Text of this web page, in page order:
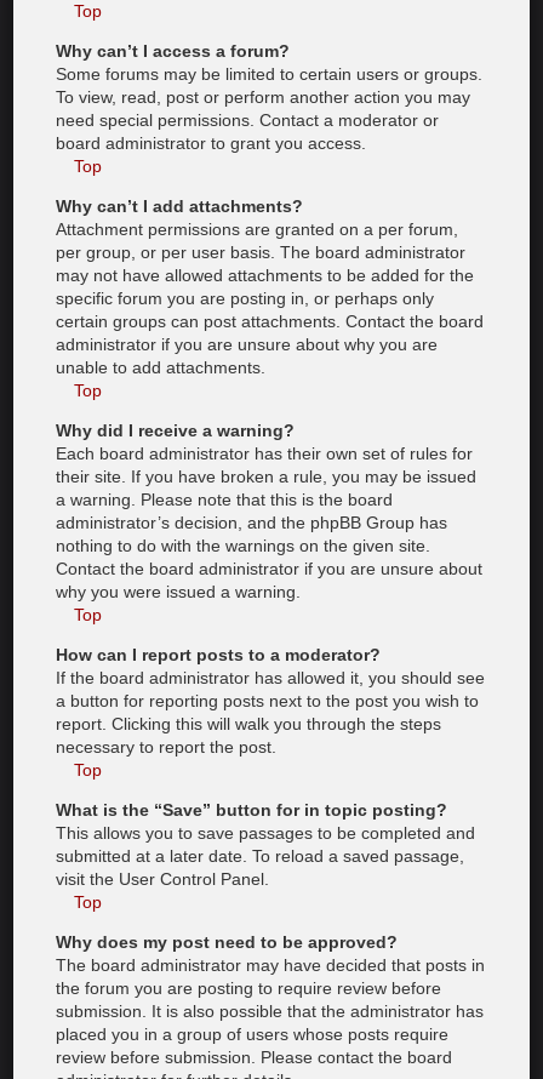
Top
Why can’t I access a forum?
Some forums may be limited to certain users or groups.
To view, read, post or perform another action you may
need special permissions. Contact a moderator or
board administrator to grant you access.
Top
Why can’t I add attachments?
Attachment permissions are granted on a per forum,
per group, or per user basis. The board administrator
may not have allowed attachments to be added for the
specific forum you are posting in, or perhaps only
certain groups can post attachments. Contact the board
administrator if you are unsure about why you are
unable to add attachments.
Top
Why did I receive a warning?
Each board administrator has their own set of rules for
their site. If you have broken a rule, you may be issued
a warning. Please note that this is the board
administrator’s decision, and the phpBB Group has
nothing to do with the warnings on the given site.
Contact the board administrator if you are unsure about
why you were issued a warning.
Top
How can I report posts to a moderator?
If the board administrator has allowed it, you should see
a button for reporting posts next to the post you wish to
report. Clicking this will walk you through the steps
necessary to report the post.
Top
What is the “Save” button for in topic posting?
This allows you to save passages to be completed and
submitted at a later date. To reload a saved passage,
visit the User Control Panel.
Top
Why does my post need to be approved?
The board administrator may have decided that posts in
the forum you are posting to require review before
submission. It is also possible that the administrator has
placed you in a group of users whose posts require
review before submission. Please contact the board